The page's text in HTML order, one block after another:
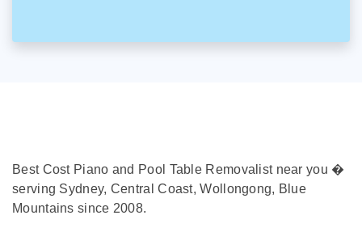
Best Cost Piano and Pool Table Removalist near you �
serving Sydney, Central Coast, Wollongong, Blue
Mountains since 2008.